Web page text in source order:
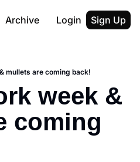
Login Sign Up
mullets are coming back!
week &
coming